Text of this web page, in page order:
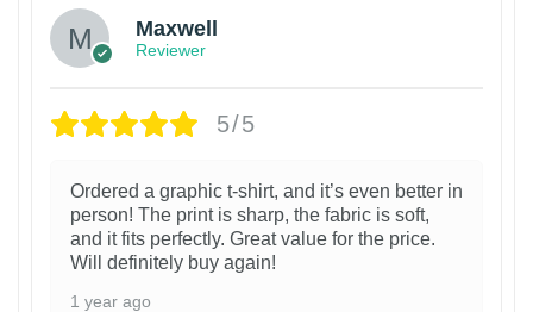
Maxwell
Reviewer
5/5
Ordered a graphic t-shirt, and it’s even better in
person! The print is sharp, the fabric is soft,
and it fits perfectly. Great value for the price.
Will definitely buy again!
1 year ago